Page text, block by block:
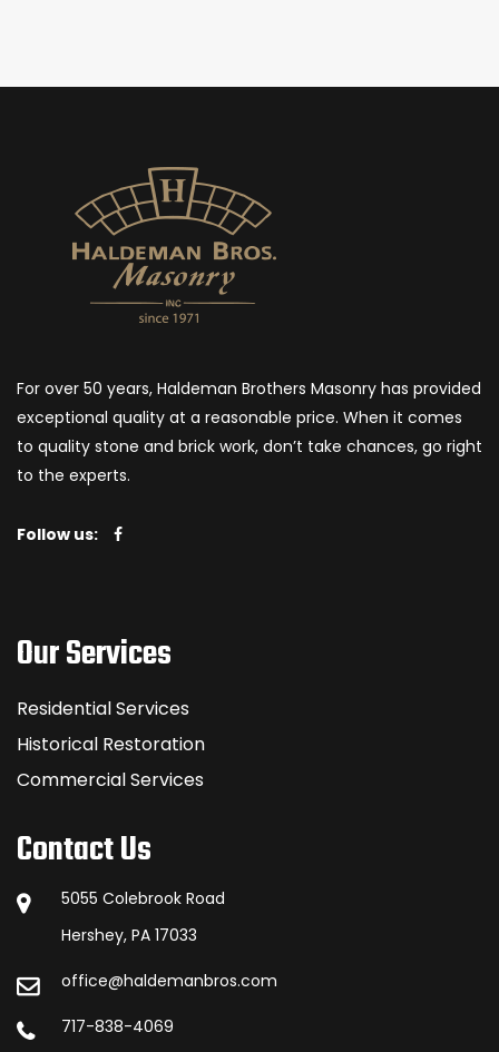
For over 50 years, Haldeman Brothers Masonry has provided
exceptional quality at a reasonable price. When it comes
to quality stone and brick work, don’t take chances, go right
to the experts.
Follow us:
Our Services
Residential Services
Historical Restoration
Commercial Services
Contact Us
5055 Colebrook Road
Hershey, PA 17033
office@haldemanbros.com
717-838-4069